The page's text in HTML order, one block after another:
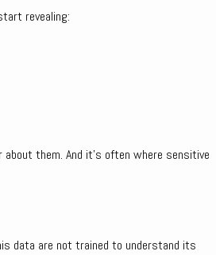
revealing:
them. And it’s often where sensitive
data are not trained to understand its